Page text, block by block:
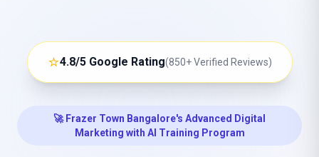
⭐4.8/5 Google Rating(850+ Verified Reviews)
🚀 Frazer Town Bangalore's Advanced Digital
Marketing with AI Training Program